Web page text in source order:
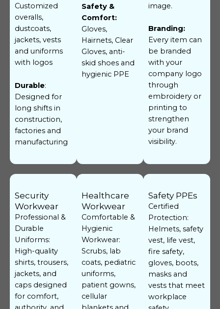
Customized
overalls,
dustcoats,
jackets, vests
and uniforms
with logos
Durable:
Designed for
long shifts in
construction,
factories and
manufacturing
Safety &
Comfort:
Gloves,
Hairnets, Clear
Gloves, anti-
skid shoes and
hygienic PPE
image.
Branding:
Every item can
be branded
with your
company logo
through
embroidery or
printing to
strengthen
your brand
visibility.
Security
Workwear
Professional &
Durable
Uniforms:
High-quality
shirts, trousers,
jackets, and
caps designed
for comfort,
Healthcare
Workwear
Comfortable &
Hygienic
Workwear:
Scrubs, lab
coats, pediatric
uniforms,
patient gowns,
cellular
Safety PPEs
Certified
Protection:
Helmets, safety
vest, life vest,
fire safety,
gloves, boots,
masks and
vests that meet
workplace